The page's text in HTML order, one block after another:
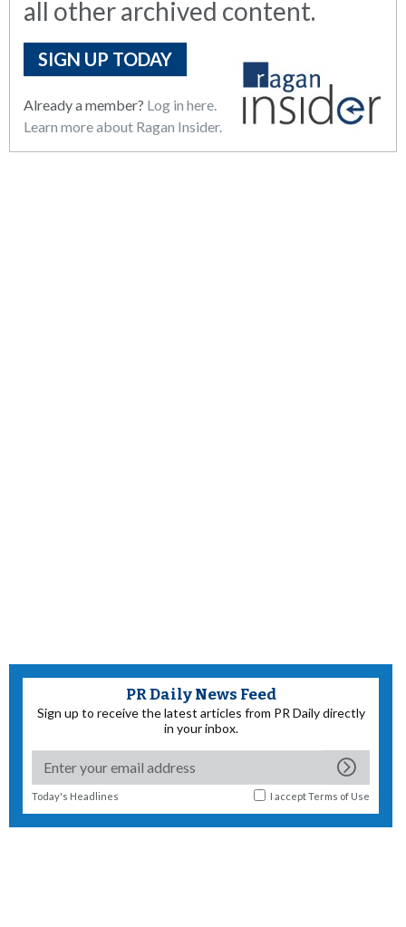
all other archived content.
SIGN UP TODAY
Already a member? Log in here.
Learn more about Ragan Insider.
PR Daily News Feed
Sign up to receive the latest articles from PR Daily directly
in your inbox.
Today's Headlines I acceptTerms of Use